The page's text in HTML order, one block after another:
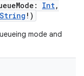
: Int,
String ! )
mode and